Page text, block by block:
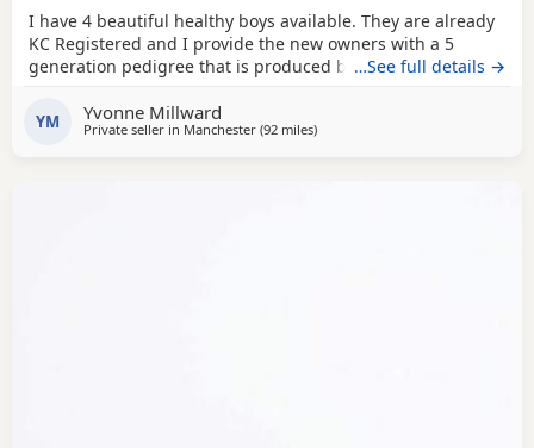
I have 4 beautiful healthy boys available. They are already
KC Registered and I provide the new owners with a 5
generation pedigree that is produced by KC on their
pedigree pup that has not been crossed with any other
breed. They have been wormed twice (as per
…See full details →
YM Yvonne Millward
Private seller in Manchester (92 milesaway from Cleator Moor
)